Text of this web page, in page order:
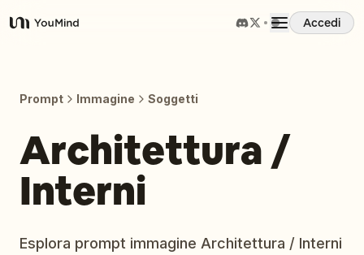
YouMind
Accedi
Abilità
Prompt Immagine Soggetti
Architettura /
Interni
Esplora prompt immagine Architettura / Interni